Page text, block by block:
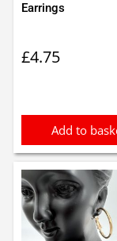
Earrings
£4.75
Add to